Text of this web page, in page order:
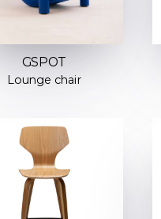
GSPOT
Lounge chair